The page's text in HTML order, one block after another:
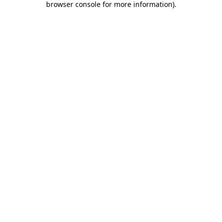
browser console for more information).